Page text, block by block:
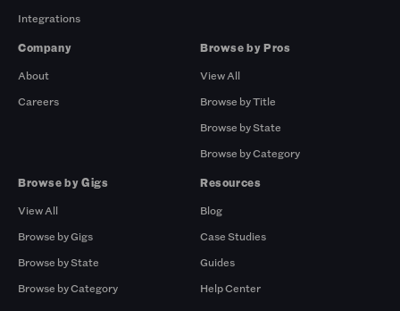
Integrations
Company
About
Careers
Browse by Pros
View All
Browse by Title
Browse by State
Browse by Category
Browse by Gigs
View All
Browse by Gigs
Browse by State
Browse by Category
Resources
Blog
Case Studies
Guides
Help Center